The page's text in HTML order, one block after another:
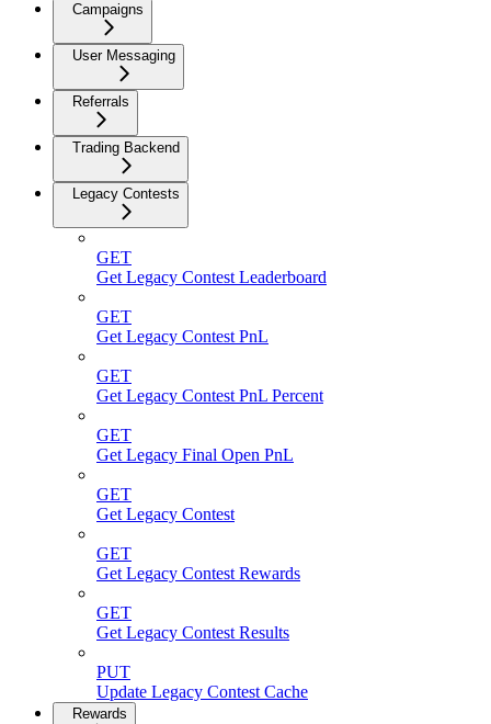
Campaigns
User Messaging
Referrals
Trading Backend
Legacy Contests
GET
Get Legacy Contest Leaderboard
GET
Get Legacy Contest PnL
GET
Get Legacy Contest PnL Percent
GET
Get Legacy Final Open PnL
GET
Get Legacy Contest
GET
Get Legacy Contest Rewards
GET
Get Legacy Contest Results
PUT
Update Legacy Contest Cache
Rewards